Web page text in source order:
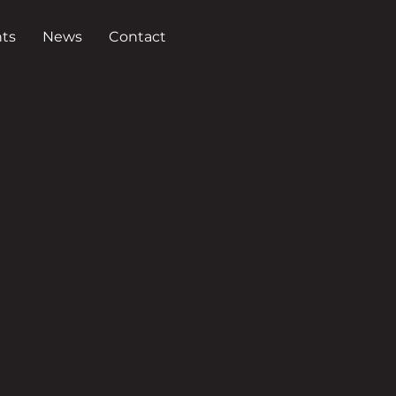
News Contact